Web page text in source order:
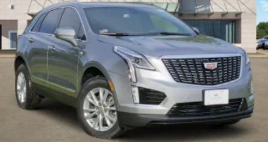
Two 2-channel Bluetooth®®2 headphones